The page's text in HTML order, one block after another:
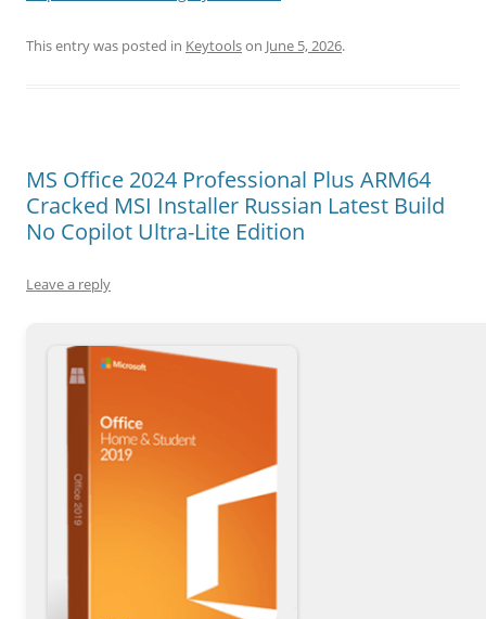
This entry was posted in Keytoolson June 5, 2026.
MS Office 2024 Professional Plus ARM64
Cracked MSI Installer Russian Latest Build
No Copilot Ultra-Lite Edition
Leave a reply